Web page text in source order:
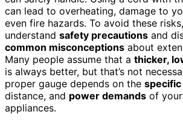
can lead to overheating, damage to
even fire hazards. To avoid these
understand safety precautions and
common misconceptions about
Many people assume that a thicker,
is always better, but that’s not
proper gauge depends on the specific
distance, and power demands of
appliances.